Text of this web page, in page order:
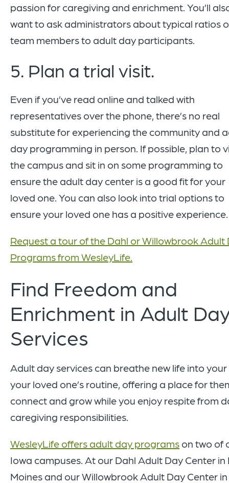
passion for caregiving and enrichment. You’ll
want to ask administrators about typical ratios
team members to adult day participants.
5. Plan a trial visit.
Even if you’ve read online and talked with
representatives over the phone, there’s no real
substitute for experiencing the community and
day programming in person. If possible, plan to
the campus and sit in on some programming to
ensure the adult day center is a good fit for your
loved one. You can also look into trial options to
ensure your loved one has a positive experience.
Request a tour of the Dahl or Willowbrook Adult
Programs from WesleyLife.
Find Freedom and
Enrichment in Adult
Services
Adult day services can breathe new life into
your loved one’s routine, offering a place for
connect and grow while you enjoy respite from
caregiving responsibilities.
WesleyLife offers adult day programs on two of
Iowa campuses. At our Dahl Adult Day Center in
Moines and our Willowbrook Adult Day Center in